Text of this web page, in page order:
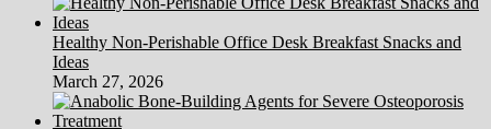
Healthy Non-Perishable Office Desk Breakfast Snacks and
Ideas
March 27, 2026